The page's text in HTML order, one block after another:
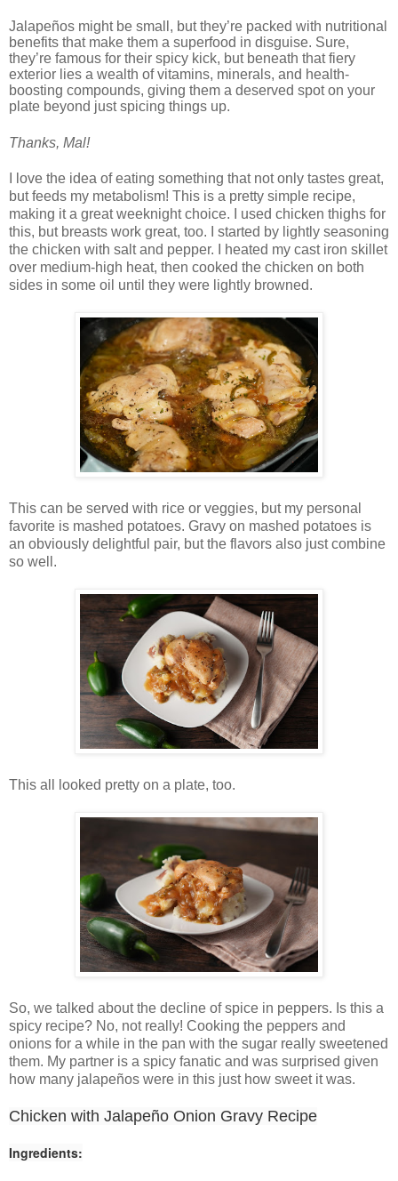
Jalapeños might be small, but they’re packed with nutritional
benefits that make them a superfood in disguise. Sure,
they’re famous for their spicy kick, but beneath that fiery
exterior lies a wealth of vitamins, minerals, and health-
boosting compounds, giving them a deserved spot on your
plate beyond just spicing things up.
Thanks, Mal!
I love the idea of eating something that not only tastes great,
but feeds my metabolism! This is a pretty simple recipe,
making it a great weeknight choice. I used chicken thighs for
this, but breasts work great, too. I started by lightly seasoning
the chicken with salt and pepper. I heated my cast iron skillet
over medium-high heat, then cooked the chicken on both
sides in some oil until they were lightly browned.
This can be served with rice or veggies, but my personal
favorite is mashed potatoes. Gravy on mashed potatoes is
an obviously delightful pair, but the flavors also just combine
so well.
This all looked pretty on a plate, too.
So, we talked about the decline of spice in peppers. Is this a
spicy recipe? No, not really! Cooking the peppers and
onions for a while in the pan with the sugar really sweetened
them. My partner is a spicy fanatic and was surprised given
how many jalapeños were in this just how sweet it was.
Chicken with Jalapeño Onion Gravy Recipe
Ingredients: